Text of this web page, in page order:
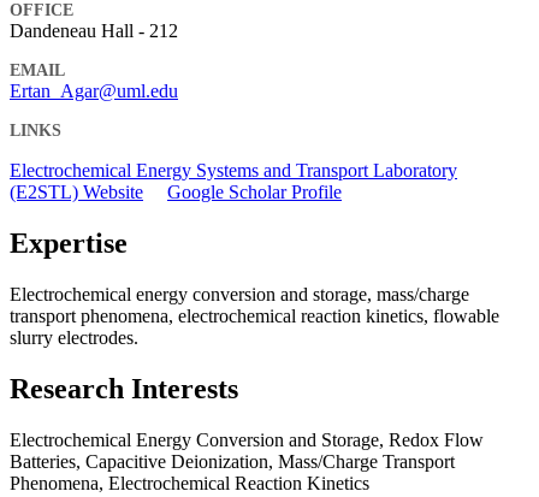
OFFICE
Dandeneau Hall - 212
EMAIL
Ertan_Agar@uml.edu
LINKS
Electrochemical Energy Systems and Transport Laboratory
(E2STL) Website
Google Scholar Profile
Expertise
Electrochemical energy conversion and storage, mass/charge
transport phenomena, electrochemical reaction kinetics, flowable
slurry electrodes.
Research Interests
Electrochemical Energy Conversion and Storage, Redox Flow
Batteries, Capacitive Deionization, Mass/Charge Transport
Phenomena, Electrochemical Reaction Kinetics